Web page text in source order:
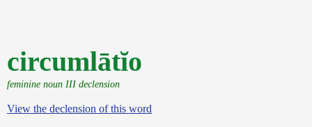
circumlātĭo
feminine noun III declension
View the declension of this word